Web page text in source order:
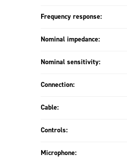
Frequency response:
Nominal impedance:
Nominal sensitivity:
Connection:
Cable:
Controls:
Microphone: